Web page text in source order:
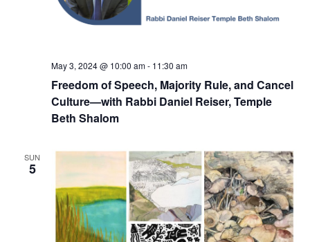
May 3, 2024 @ 10:00 am- 11:30 am
Freedom of Speech, Majority Rule, and Cancel
Culture—with Rabbi Daniel Reiser, Temple
Beth Shalom
SUN
5